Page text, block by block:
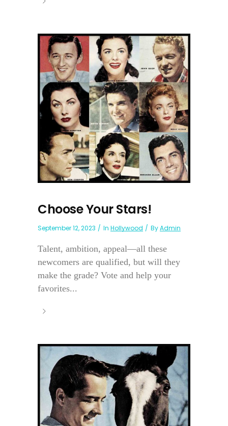
Choose Your Stars!
September 12, 2023 In Hollywood ByAdmin
Talent, ambition, appeal—all these
newcomers are qualified, but will they
make the grade? Vote and help your
favorites...